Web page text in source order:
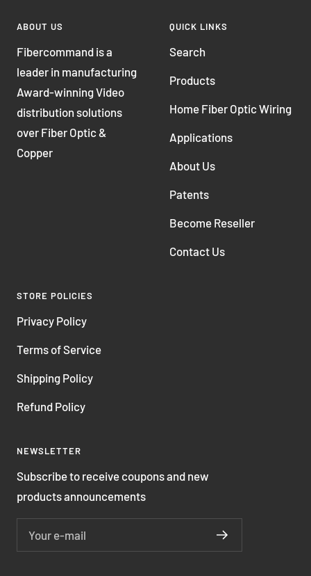
ABOUT US
Fibercommand is a
leader in manufacturing
Award-winning Video
distribution solutions
over Fiber Optic &
Copper
QUICK LINKS
Search
Products
Home Fiber Optic Wiring
Applications
About Us
Patents
Become Reseller
Contact Us
STORE POLICIES
Privacy Policy
Terms of Service
Shipping Policy
Refund Policy
NEWSLETTER
Subscribe to receive coupons and new
products announcements
Your e-mail